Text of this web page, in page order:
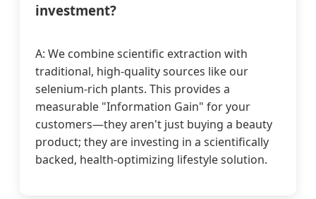
investment?
A: We combine scientific extraction with
traditional, high-quality sources like our
selenium-rich plants. This provides a
measurable "Information Gain" for your
customers—they aren't just buying a beauty
product; they are investing in a scientifically
backed, health-optimizing lifestyle solution.